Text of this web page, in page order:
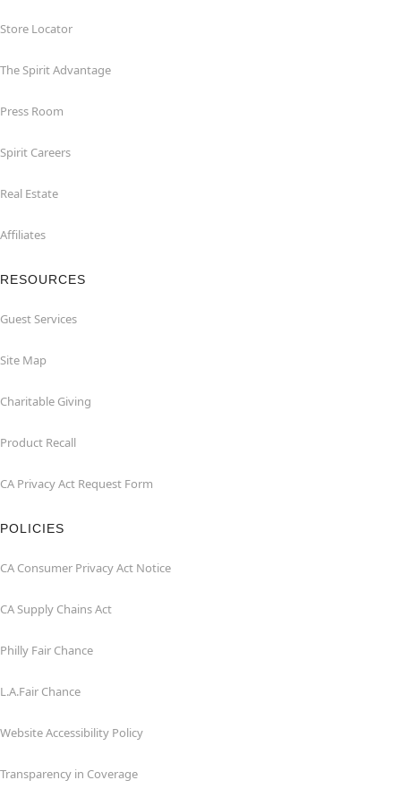
Store Locator
The Spirit Advantage
Press Room
Spirit Careers
Real Estate
Affiliates
RESOURCES
Guest Services
Site Map
Charitable Giving
Product Recall
CA Privacy Act Request Form
POLICIES
CA Consumer Privacy Act Notice
CA Supply Chains Act
Philly Fair Chance
L.A.Fair Chance
Website Accessibility Policy
Transparency in Coverage